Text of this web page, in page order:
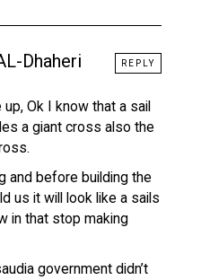
Dhaheri
Ok I know that a sail
a giant cross also the
and before building the
us it will look like a sails
in that stop making
government didn’t
REPLY